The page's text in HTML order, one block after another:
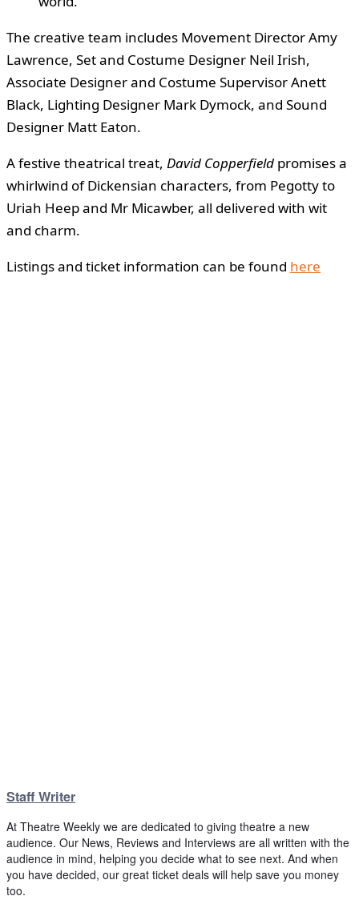
The creative team includes Movement Director Amy
Lawrence, Set and Costume Designer Neil Irish,
Associate Designer and Costume Supervisor Anett
Black, Lighting Designer Mark Dymock, and Sound
Designer Matt Eaton.
A festive theatrical treat, David Copperfield promises a
whirlwind of Dickensian characters, from Pegotty to
Uriah Heep and Mr Micawber, all delivered with wit
and charm.
Listings and ticket information can be found here
Staff Writer
At Theatre Weekly we are dedicated to giving theatre a new
audience. Our News, Reviews and Interviews are all written with the
audience in mind, helping you decide what to see next. And when
you have decided, our great ticket deals will help save you money
too.